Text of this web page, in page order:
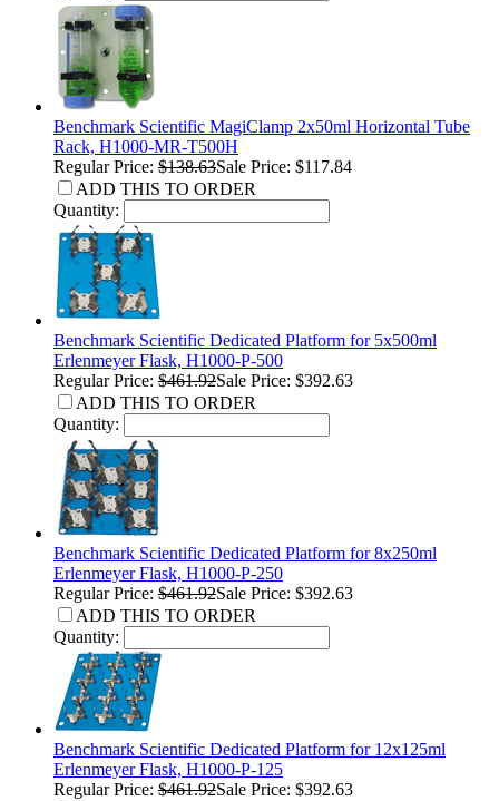
Benchmark Scientific MagiClamp 2x50ml Horizontal Tube
Rack, H1000-MR-T500H
Regular Price: $138.63Sale Price: $117.84
ADD THIS TO ORDER
Quantity:
Benchmark Scientific Dedicated Platform for 5x500ml
Erlenmeyer Flask, H1000-P-500
Regular Price: $461.92Sale Price: $392.63
ADD THIS TO ORDER
Quantity:
Benchmark Scientific Dedicated Platform for 8x250ml
Erlenmeyer Flask, H1000-P-250
Regular Price: $461.92Sale Price: $392.63
ADD THIS TO ORDER
Quantity:
Benchmark Scientific Dedicated Platform for 12x125ml
Erlenmeyer Flask, H1000-P-125
Regular Price: $461.92Sale Price: $392.63